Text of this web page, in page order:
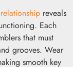
reveals
Each
that must
grooves. Wear
smooth key